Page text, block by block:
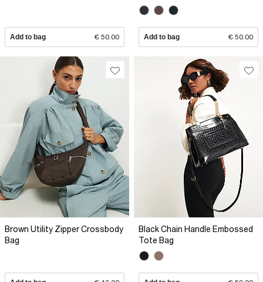
Add to bag € 50.00 Add to bag € 50.00
Brown Utility Zipper Crossbody
Bag
Black Chain Handle Embossed
Tote Bag